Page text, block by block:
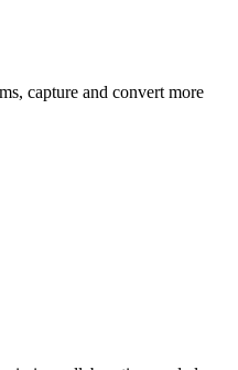
capture and convert more